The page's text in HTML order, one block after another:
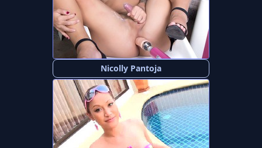
Nicolly Pantoja